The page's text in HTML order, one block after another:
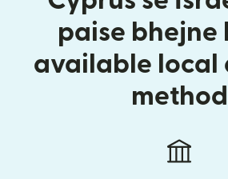
paise bhejne
available local
method